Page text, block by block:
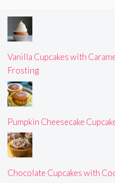
Vanilla Cupcakes with
Frosting
Pumpkin Cheesecake
Chocolate Cupcakes with